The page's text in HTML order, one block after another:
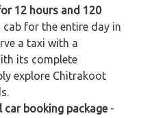
12 hours and 120
cab for the entire day in
a taxi with a
its complete
explore Chitrakoot
booking package-